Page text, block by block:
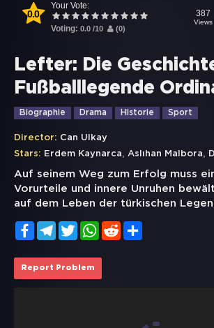
0.0
Your Vote:
Voting: 0.0 /10 (0)
387
Views
Lefter: Die
Fußballlegende
Biographie Drama Historie Sport
Director: Can Ulkay
Stars: Erdem Kaynarca, Aslıhan Malbora,
Auf seinem Weg zum Erfolg muss
Vorurteile und innere Unruhen
auf dem Leben der türkischen
FacebookTelegramTwitterWhatsApp
Reddit
Report Problem